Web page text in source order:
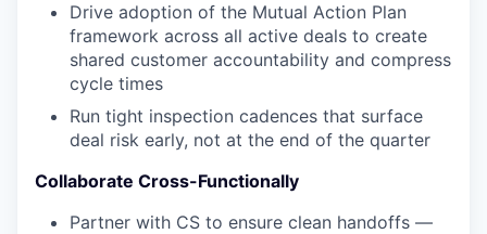
Drive adoption of the Mutual Action Plan
framework across all active deals to create
shared customer accountability and compress
cycle times
Run tight inspection cadences that surface
deal risk early, not at the end of the quarter
Collaborate Cross-Functionally
Partner with CS to ensure clean handoffs —